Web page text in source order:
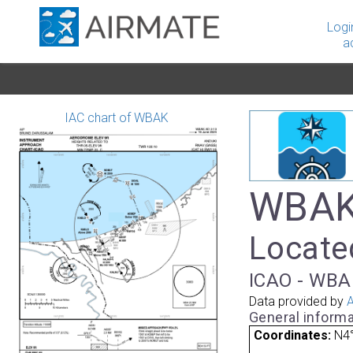
IAC chart of WBAK
ICAO -
Data provided by
General
Coordinates: